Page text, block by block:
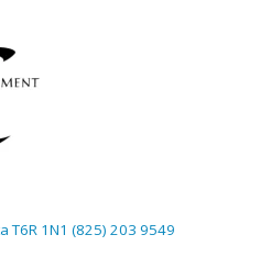
T6R 1N1 (825) 203 9549